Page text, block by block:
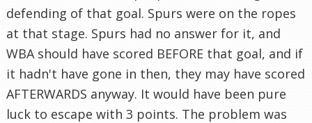
defending of that goal. Spurs were on the ropes
at that stage. Spurs had no answer for it, and
WBA should have scored BEFORE that goal, and if
it hadn't have gone in then, they may have scored
AFTERWARDS anyway. It would have been pure
luck to escape with 3 points. The problem was